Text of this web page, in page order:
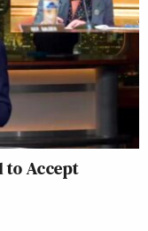
to Accept